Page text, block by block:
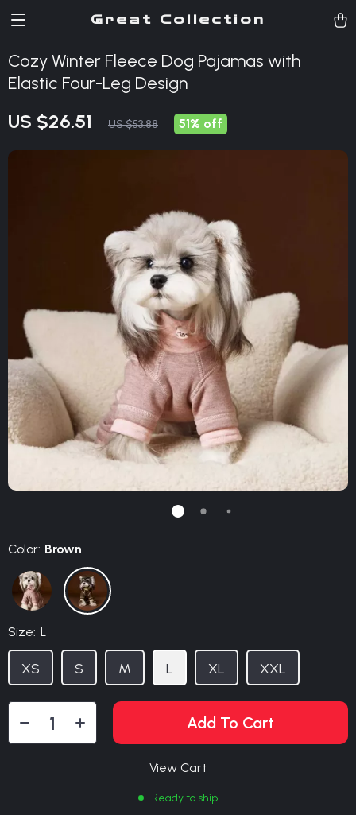
Great Collection
Cozy Winter Fleece Dog Pajamas with
Elastic Four-Leg Design
US $26.51 US $53.88 51% off
Color: Brown
Size: L
XS S M L XL XXL
Add To Cart
View Cart
Ready to ship